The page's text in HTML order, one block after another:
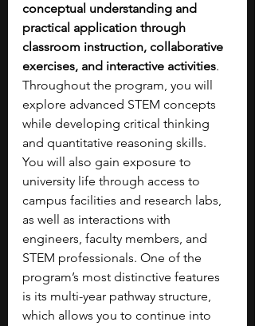
conceptual understanding and
practical application through
classroom instruction, collaborative
exercises, and interactive activities.
Throughout the program, you will
explore advanced STEM concepts
while developing critical thinking
and quantitative reasoning skills.
You will also gain exposure to
university life through access to
campus facilities and research labs,
as well as interactions with
engineers, faculty members, and
STEM professionals. One of the
program’s most distinctive features
is its multi-year pathway structure,
which allows you to continue into